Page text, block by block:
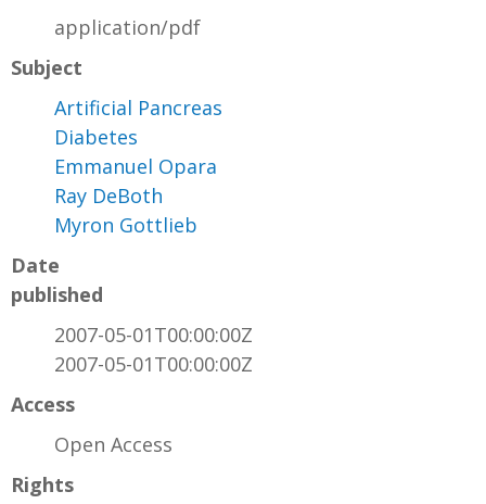
application/pdf
Subject
Artificial Pancreas
Diabetes
Emmanuel Opara
Ray DeBoth
Myron Gottlieb
Date
published
2007-05-01T00:00:00Z
2007-05-01T00:00:00Z
Access
Open Access
Rights